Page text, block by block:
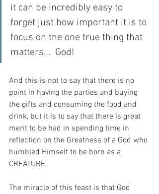
it can be incredibly easy to
forget just how important it is to
focus on the one true thing that
matters…  God!
And this is not to say that there is no
point in having the parties and buying
the gifts and consuming the food and
drink, but it is to say that there is great
merit to be had in spending time in
reflection on the Greatness of a God who
humbled Himself to be born as a
CREATURE.
The miracle of this feast is that God